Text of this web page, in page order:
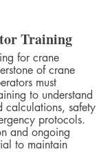
Training
for crane
of crane
must
to understand
calculations, safety
protocols.
and ongoing
to maintain